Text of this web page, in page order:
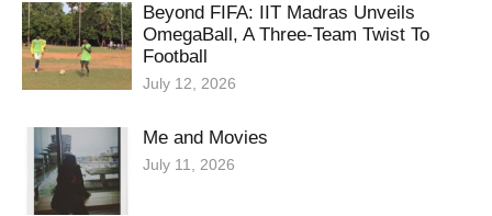
Beyond FIFA: IIT Madras Unveils
OmegaBall, A Three-Team Twist To
Football
July 12, 2026
Me and Movies
July 11, 2026